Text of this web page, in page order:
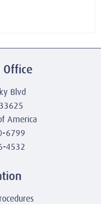
Office
Blvd
America
6799
4532